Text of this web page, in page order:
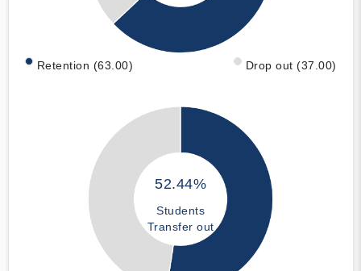
Retention (63.00) Drop out (37.00)
52.44%
Students
Transfer out